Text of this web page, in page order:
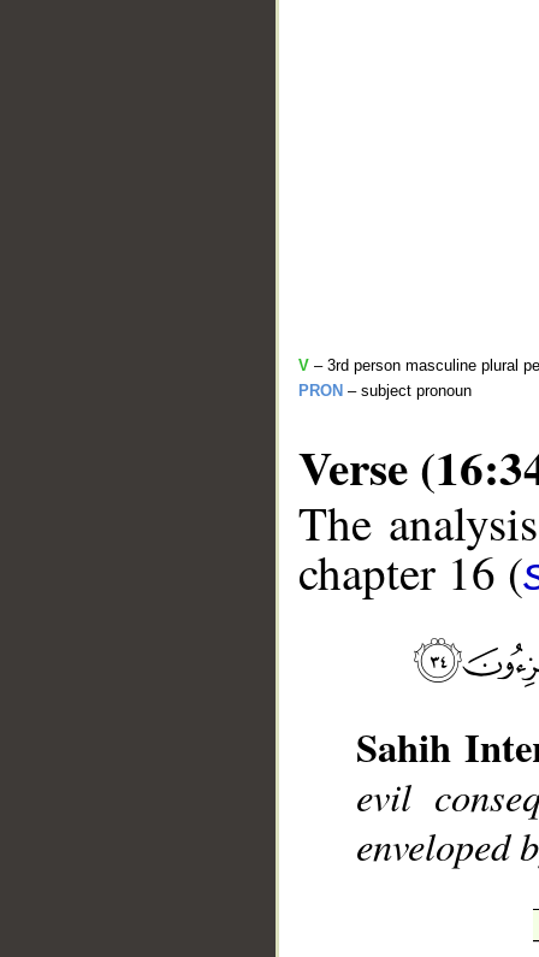
V – 3rd person masculine plural
PRON – subject pronoun
Verse
The
chapter 16 (
Sahih
evil
enveloped